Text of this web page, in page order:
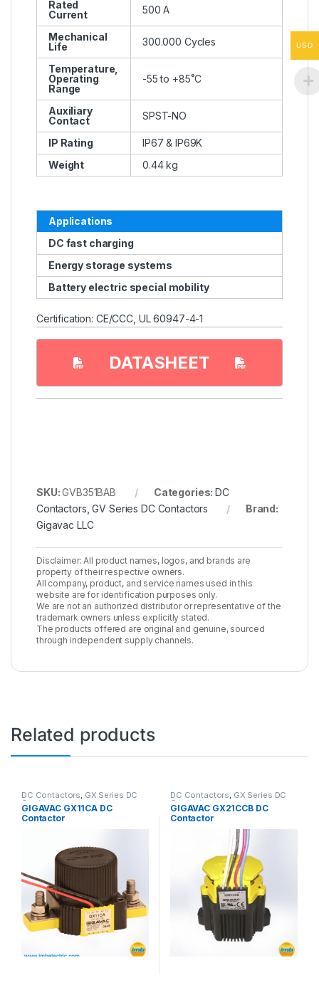
Rated
Current
500 A
Mechanical
Life
300.000 Cycles
Temperature,
Operating
Range
-55 to +85˚C
Auxiliary
Contact
SPST-NO
IP Rating
IP67 & IP69K
Weight
0.44 kg
Applications
DC fast charging
Energy storage systems
Battery electric special mobility
Certification: CE/CCC, UL 60947-4-1
DATASHEET
SKU:GVB351BAB Categories:DC
Contactors,GV Series DC Contactors
Brand:
Gigavac LLC
Disclaimer: All product names, logos, and brands are
property of their respective owners.
All company, product, and service names used in this
website are for identification purposes only.
We are not an authorized distributor or representative of the
trademark owners unless explicitly stated.
The products offered are original and genuine, sourced
through independent supply channels.
Related products
DC Contactors, GX Series DC
Contactors
GIGAVAC GX11CA DC
Contactor
DC Contactors, GX Series DC
Contactors
GIGAVAC GX21CCB DC
Contactor
USD